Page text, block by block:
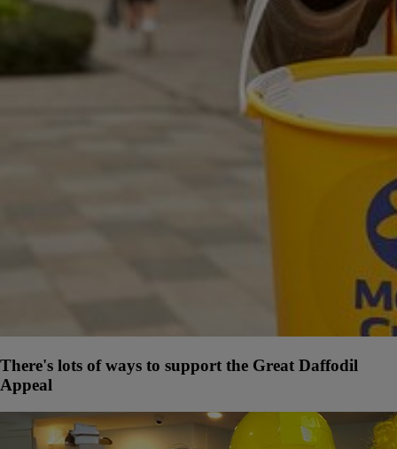
There's lots of ways to support the Great Daffodil
Appeal